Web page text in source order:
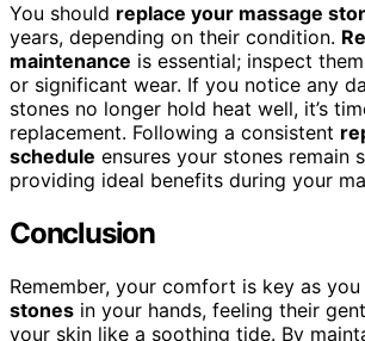
You should replace your massage
years, depending on their condition.
maintenance is essential; inspect
or significant wear. If you notice any
stones no longer hold heat well, it’s
replacement. Following a consistent
schedule ensures your stones remain
providing ideal benefits during your
Conclusion
Remember, your comfort is key as
stones in your hands, feeling their
your skin like a soothing tide. By